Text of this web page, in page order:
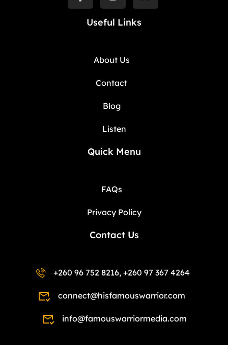
Useful Links
About Us
Contact
Blog
Listen
Quick Menu
FAQs
Privacy Policy
Contact Us
+260 96 752 8216, +260 97 367 4264
connect@hisfamouswarrior.com
info@famouswarriormedia.com